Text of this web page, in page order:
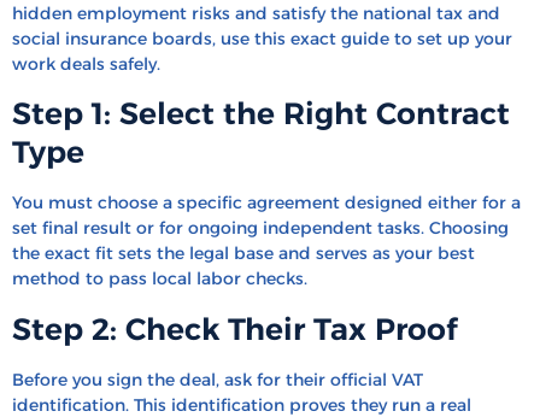
hidden employment risks and satisfy the national tax and
social insurance boards, use this exact guide to set up your
work deals safely.
Step 1: Select the Right Contract
Type
You must choose a specific agreement designed either for a
set final result or for ongoing independent tasks. Choosing
the exact fit sets the legal base and serves as your best
method to pass local labor checks.
Step 2: Check Their Tax Proof
Before you sign the deal, ask for their official VAT
identification. This identification proves they run a real